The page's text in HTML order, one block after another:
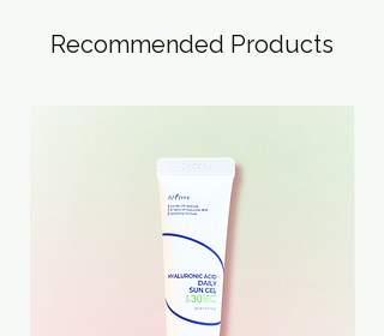
Recommended Products